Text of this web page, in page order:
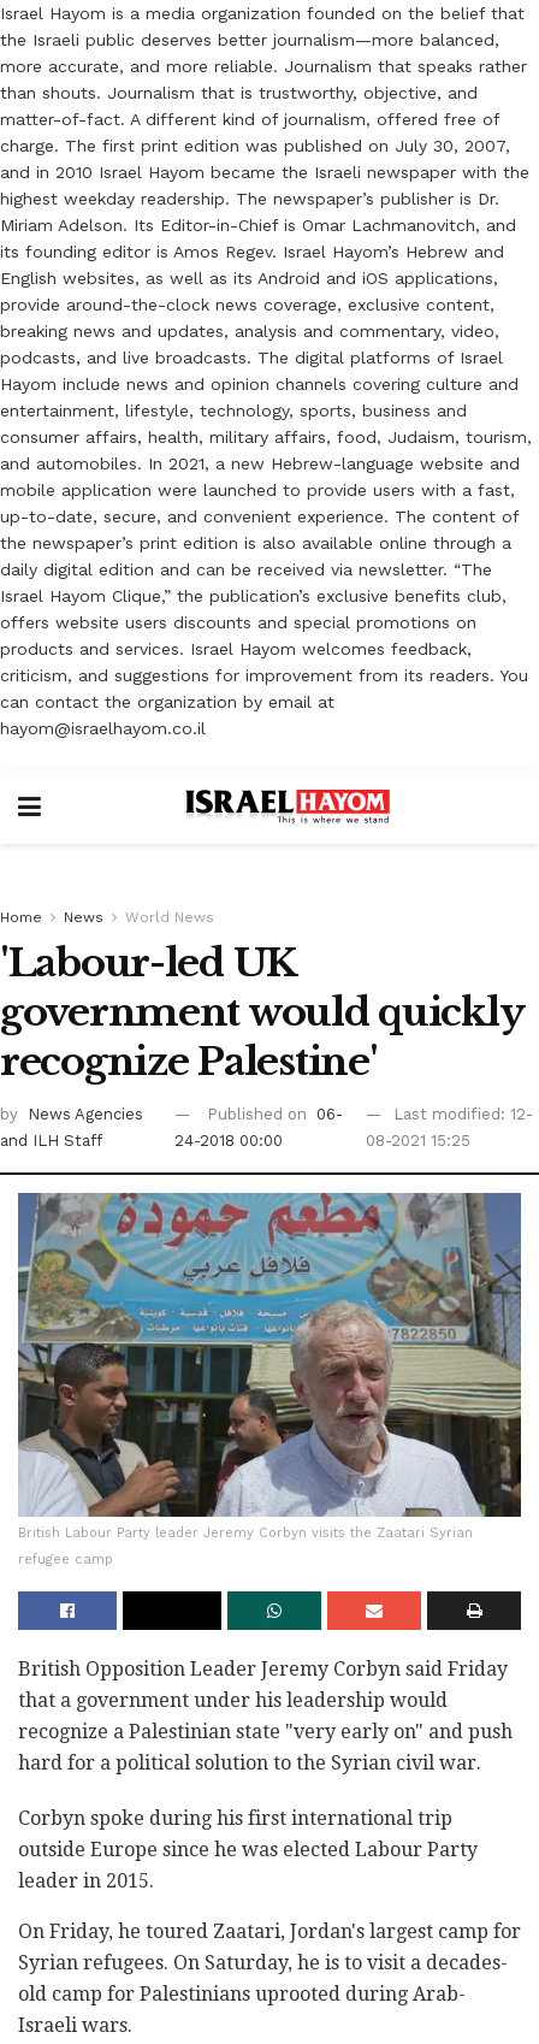
Israel Hayom is a media organization founded on the belief that
the Israeli public deserves better journalism—more balanced,
more accurate, and more reliable. Journalism that speaks rather
than shouts. Journalism that is trustworthy, objective, and
matter-of-fact. A different kind of journalism, offered free of
charge. The first print edition was published on July 30, 2007,
and in 2010 Israel Hayom became the Israeli newspaper with the
highest weekday readership. The newspaper’s publisher is Dr.
Miriam Adelson. Its Editor-in-Chief is Omar Lachmanovitch, and
its founding editor is Amos Regev. Israel Hayom’s Hebrew and
English websites, as well as its Android and iOS applications,
provide around-the-clock news coverage, exclusive content,
breaking news and updates, analysis and commentary, video,
podcasts, and live broadcasts. The digital platforms of Israel
Hayom include news and opinion channels covering culture and
entertainment, lifestyle, technology, sports, business and
consumer affairs, health, military affairs, food, Judaism, tourism,
and automobiles. In 2021, a new Hebrew-language website and
mobile application were launched to provide users with a fast,
up-to-date, secure, and convenient experience. The content of
the newspaper’s print edition is also available online through a
daily digital edition and can be received via newsletter. “The
Israel Hayom Clique,” the publication’s exclusive benefits club,
offers website users discounts and special promotions on
products and services. Israel Hayom welcomes feedback,
criticism, and suggestions for improvement from its readers. You
can contact the organization by email at
hayom@israelhayom.co.il
Home News World News
'Labour-led UK
government would quickly
recognize Palestine'
by
News Agencies
and ILH Staff
Published on
06-
24-2018 00:00
Last modified: 12-
08-2021 15:25
British Labour Party leader Jeremy Corbyn visits the Zaatari Syrian
refugee camp
British Opposition Leader Jeremy Corbyn said Friday
that a government under his leadership would
recognize a Palestinian state "very early on" and push
hard for a political solution to the Syrian civil war.
Corbyn spoke during his first international trip
outside Europe since he was elected Labour Party
leader in 2015.
On Friday, he toured Zaatari, Jordan's largest camp for
Syrian refugees. On Saturday, he is to visit a decades-
old camp for Palestinians uprooted during Arab-
Israeli wars.